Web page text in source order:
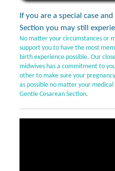
If you are a special case
Section you may still
No matter your circumstances or
support you to have the most
birth experience possible. Our
midwives has a commitment to
other to make sure your
as possible no matter your
Gentle Cesarean Section.